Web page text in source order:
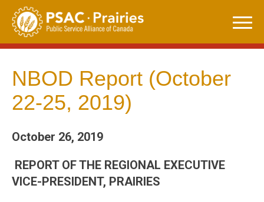
Skip
content
NBOD Report (October
22-25, 2019)
October 26, 2019
REPORT OF THE REGIONAL EXECUTIVE
VICE-PRESIDENT, PRAIRIES